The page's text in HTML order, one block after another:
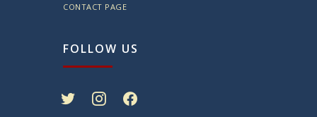
CONTACT PAGE
FOLLOW US